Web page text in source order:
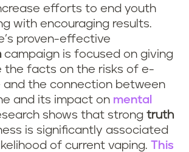
efforts to end youth
with encouraging results.
proven-effective
campaign is focused on giving
the facts on the risks of e-
the connection between
and its impact on mental
shows that strong truth
is significantly associated
of current vaping. This